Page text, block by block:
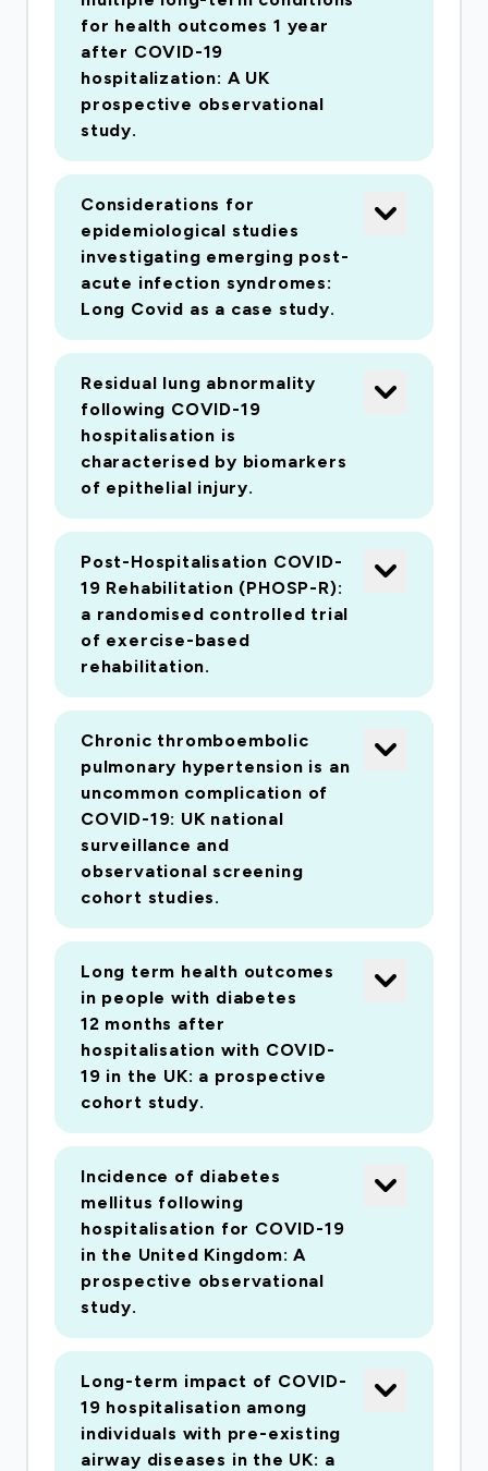
understand and improve long-term outcomes
for survivors following hospitalisation with
COVID-19. We have built the consortium from
existing expert groups across the UK and shall
use standardised assessments of patients,
including advanced imaging, recording of
information and collection of samples. This
study will provide us with a comprehensive
understanding of the impact on the health of
those that have been hospitalised with COVID-
19. This will enable trials of new strategies of
clinical care including personalised treatments
to improve the long-term outcome of current
and future COVID-19 survivors.
for health outcomes 1 year
after COVID-19
hospitalization: A UK
prospective observational
study.
Considerations for
epidemiological studies
investigating emerging post-
acute infection syndromes:
Long Covid as a case study.
Residual lung abnormality
following COVID-19
hospitalisation is
characterised by biomarkers
of epithelial injury.
Post-Hospitalisation COVID-
19 Rehabilitation (PHOSP-R):
a randomised controlled trial
of exercise-based
rehabilitation.
Chronic thromboembolic
pulmonary hypertension is an
uncommon complication of
COVID-19: UK national
surveillance and
observational screening
cohort studies.
Long term health outcomes
in people with diabetes
12 months after
hospitalisation with COVID-
19 in the UK: a prospective
cohort study.
Incidence of diabetes
mellitus following
hospitalisation for COVID-19
in the United Kingdom: A
prospective observational
study.
Long-term impact of COVID-
19 hospitalisation among
individuals with pre-existing
airway diseases in the UK: a